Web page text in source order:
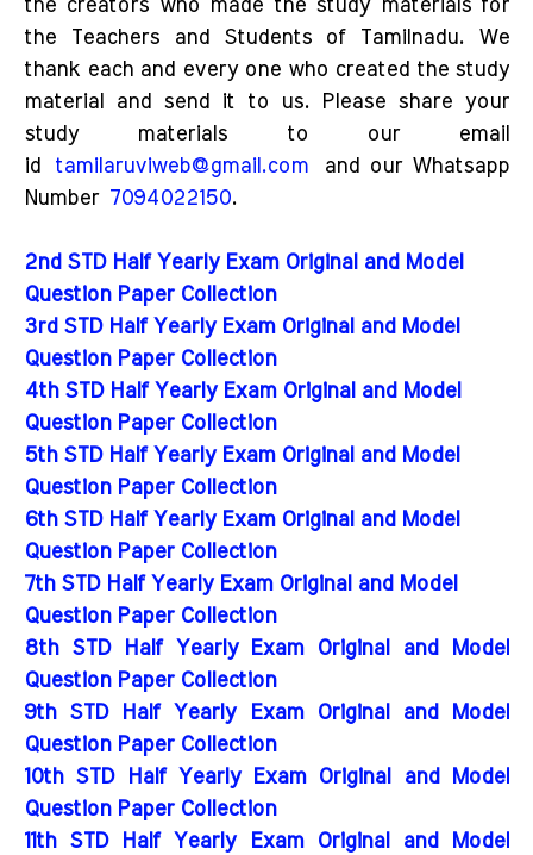
the creators who made the study materials for
the Teachers and Students of Tamilnadu. We
thank each and every one who created the study
material and send it to us. Please share your
study materials to our email
id tamilaruviweb@gmail.com and our Whatsapp
Number 7094022150.
2nd STD Half Yearly Exam Original and Model
Question Paper Collection
3rd STD Half Yearly Exam Original and Model
Question Paper Collection
4th STD Half Yearly Exam Original and Model
Question Paper Collection
5th STD Half Yearly Exam Original and Model
Question Paper Collection
6th STD Half Yearly Exam Original and Model
Question Paper Collection
7th STD Half Yearly Exam Original and Model
Question Paper Collection
8th STD Half Yearly Exam Original and Model
Question Paper Collection
9th STD Half Yearly Exam Original and Model
Question Paper Collection
10th STD Half Yearly Exam Original and Model
Question Paper Collection
11th STD Half Yearly Exam Original and Model